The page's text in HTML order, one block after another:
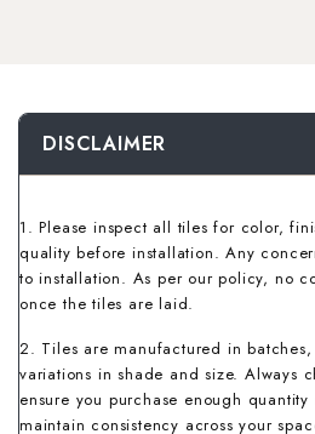
DISCLAIMER
1. Please inspect all tiles for color,
quality before installation. Any
to installation. As per our policy, no
once the tiles are laid.
2. Tiles are manufactured in
variations in shade and size. Always
ensure you purchase enough
maintain consistency across your